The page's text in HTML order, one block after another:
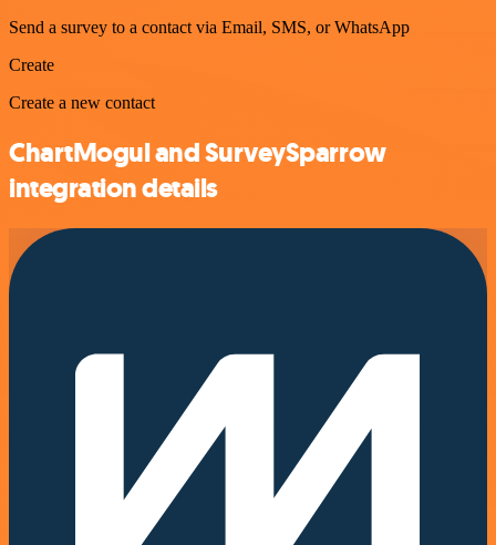
Send a survey to a contact via Email, SMS, or WhatsApp
Create
Create a new contact
ChartMogul and SurveySparrow
integration details